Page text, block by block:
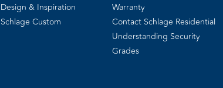
Design & Inspiration
Schlage Custom
Warranty
Contact Schlage Residential
Understanding Security
Grades